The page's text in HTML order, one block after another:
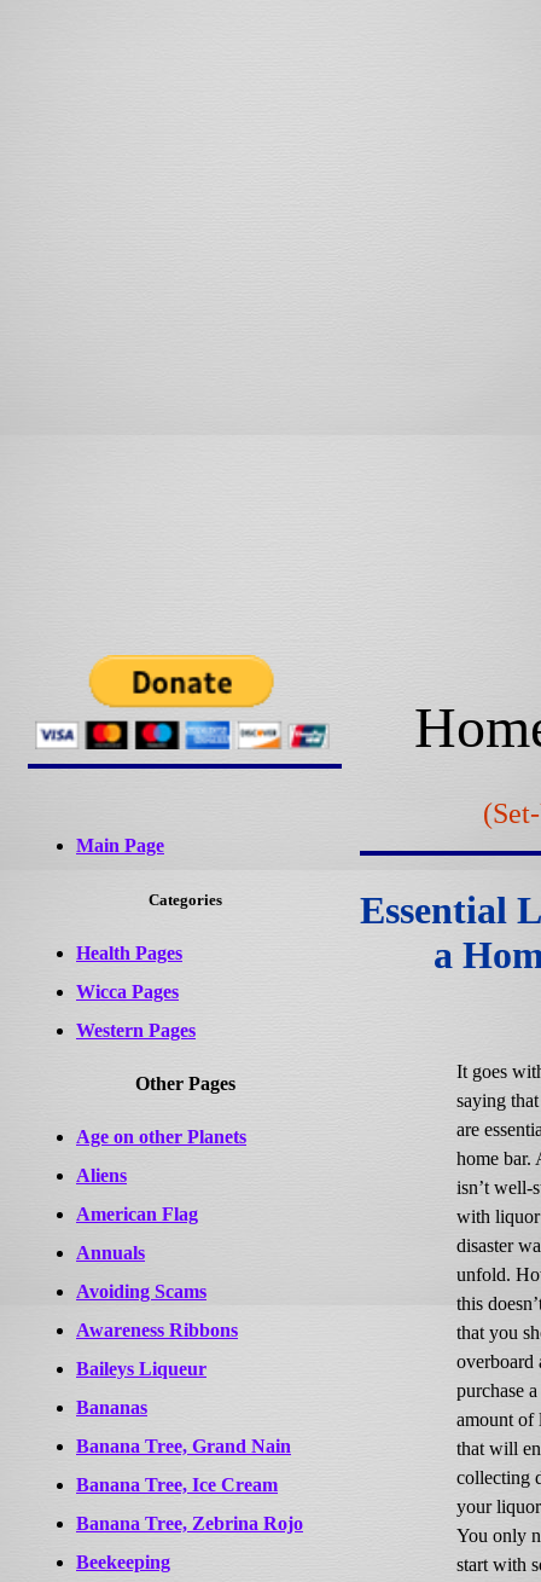
Main Page
Categories
Health Pages
Wicca Pages
Western Pages
Other Pages
Age on other Planets
Aliens
American Flag
Annuals
Avoiding Scams
Awareness Ribbons
Baileys Liqueur
Bananas
Banana Tree, Grand Nain
Banana Tree, Ice Cream
Banana Tree, Zebrina Rojo
Beekeeping
Essential
a
It goes
saying
are
home bar.
isn’t well-
with liquor
disaster
unfold.
this
that you
overboard
purchase
amount of
that will
collecting
your
You only
start with